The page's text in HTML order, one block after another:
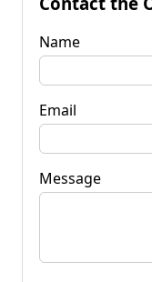
Name
Email
Message